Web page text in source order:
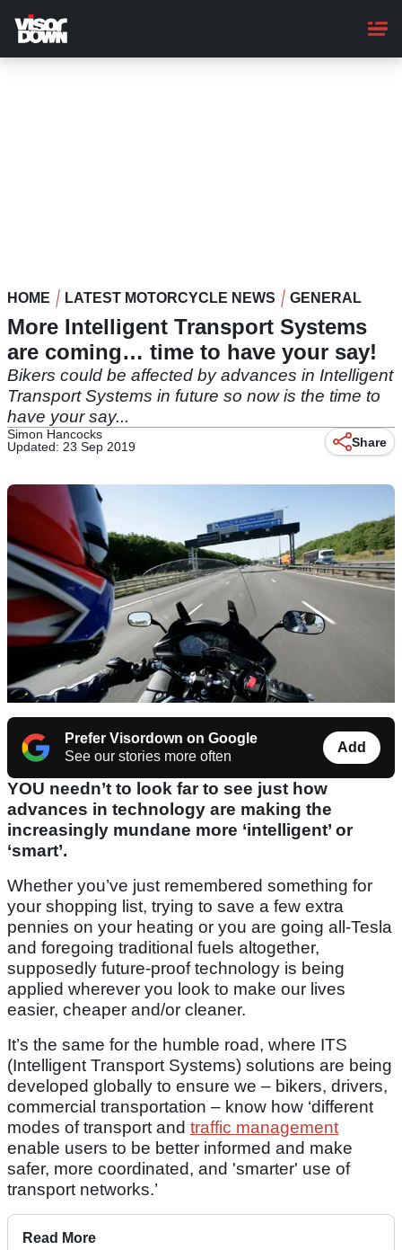
main
content
HOME LATEST MOTORCYCLE NEWS GENERAL
More Intelligent Transport Systems
are coming… time to have your say!
Bikers could be affected by advances in Intelligent
Transport Systems in future so now is the time to
have your say...
Simon Hancocks
Updated: 23 Sep 2019
Share
Prefer Visordown on Google
See our stories more often
Add
YOU needn’t to look far to see just how
advances in technology are making the
increasingly mundane more ‘intelligent’ or
‘smart’.
Whether you’ve just remembered something for
your shopping list, trying to save a few extra
pennies on your heating or you are going all-Tesla
and foregoing traditional fuels altogether,
supposedly future-proof technology is being
applied wherever you look to make our lives
easier, cheaper and/or cleaner.
It’s the same for the humble road, where ITS
(Intelligent Transport Systems) solutions are being
developed globally to ensure we – bikers, drivers,
commercial transportation – know how ‘different
modes of transport and traffic management
enable users to be better informed and make
safer, more coordinated, and 'smarter' use of
transport networks.’
Read More